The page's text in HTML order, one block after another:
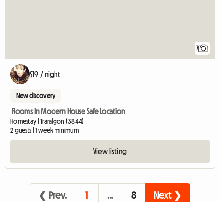
7
$19 / night
New discovery
Rooms In Modern House Safe Location
Homestay | Traralgon (3844)
2 guests | 1 week minimum
View listing
❮ Prev. 1 … 8 Next ❯